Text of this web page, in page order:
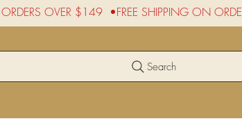
Search